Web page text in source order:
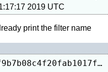
2019 UTC
3b767c061f9b7b08c4f20fab1017f092d540a9c7